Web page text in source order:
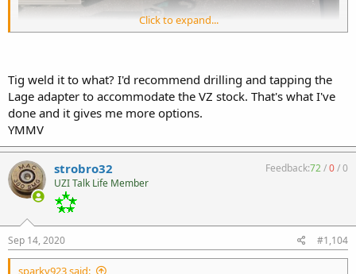
Transferable as it sits now with older Lage slow-fire upper & Rex
Silentium MG7K .358
Click to expand...
Tig weld it to what? I'd recommend drilling and tapping the
Lage adapter to accommodate the VZ stock. That's what I've
done and it gives me more options.
YMMV
strobro32
UZI Talk Life Member
Feedback:72/0/0
Sep 14, 2020 #1,104
sparky923 said: